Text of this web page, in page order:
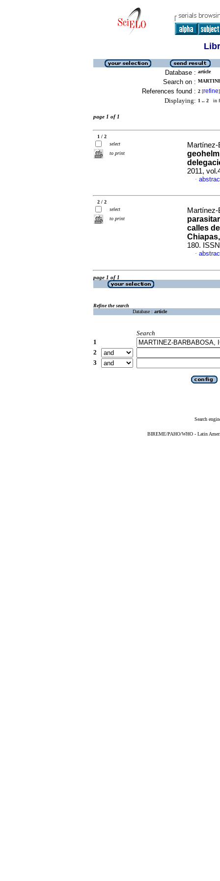
Database : article
Search on :
References found : 2 [refine]
Displaying: 1 .. 2 in
page 1 of 1
1 / 2
select
to print
2011,
·
2 / 2
select
to print
calles
180.
·
page 1 of 1
Refine the search
Database : article
Search
1
2
3
Search
BIREME/PAHO/WHO - Latin